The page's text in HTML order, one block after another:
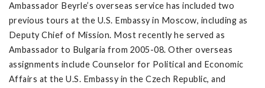
Ambassador Beyrle’s overseas service has included two
previous tours at the U.S. Embassy in Moscow, including as
Deputy Chief of Mission. Most recently he served as
Ambassador to Bulgaria from 2005-08. Other overseas
assignments include Counselor for Political and Economic
Affairs at the U.S. Embassy in the Czech Republic, and